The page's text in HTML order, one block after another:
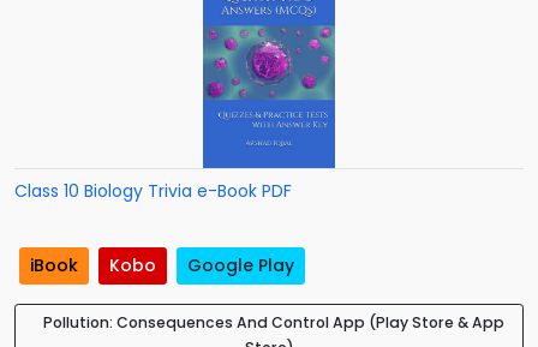
Class 10 Biology Trivia e-Book PDF
iBook Kobo Google Play
Pollution: Consequences And Control App (Play Store & App